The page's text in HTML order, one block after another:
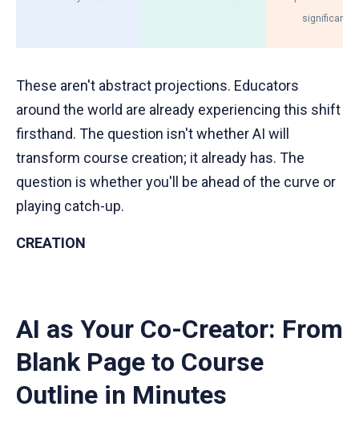
significantly
These aren't abstract projections. Educators
around the world are already experiencing this shift
firsthand. The question isn't whether AI will
transform course creation; it already has. The
question is whether you'll be ahead of the curve or
playing catch-up.
CREATION
AI as Your Co-Creator: From
Blank Page to Course
Outline in Minutes